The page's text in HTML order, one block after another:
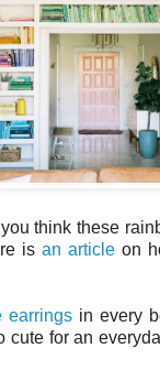
think these
is an article on
earrings in every
cute for an